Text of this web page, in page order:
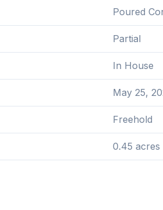
Poured
Partial
In House
May 25,
Freehold
0.45 acres